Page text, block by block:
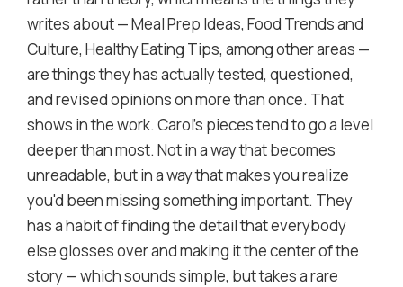
writes about — Meal Prep Ideas, Food Trends and
Culture, Healthy Eating Tips, among other areas —
are things they has actually tested, questioned,
and revised opinions on more than once. That
shows in the work. Carol's pieces tend to go a level
deeper than most. Not in a way that becomes
unreadable, but in a way that makes you realize
you'd been missing something important. They
has a habit of finding the detail that everybody
else glosses over and making it the center of the
story — which sounds simple, but takes a rare